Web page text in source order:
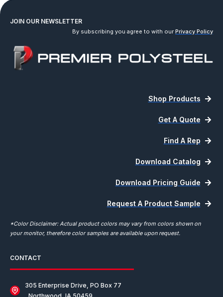
JOIN OUR NEWSLETTER
By subscribing you agree to with our Privacy Policy
CONTACT
305 Enterprise Drive, PO Box 77
Shop Products
Get A Quote
Find A Rep
Download Catalog
Download Pricing Guide
Request A Product Sample
*Color Disclaimer: Actual product colors may vary from colors shown on
your monitor, therefore color samples are available upon request.